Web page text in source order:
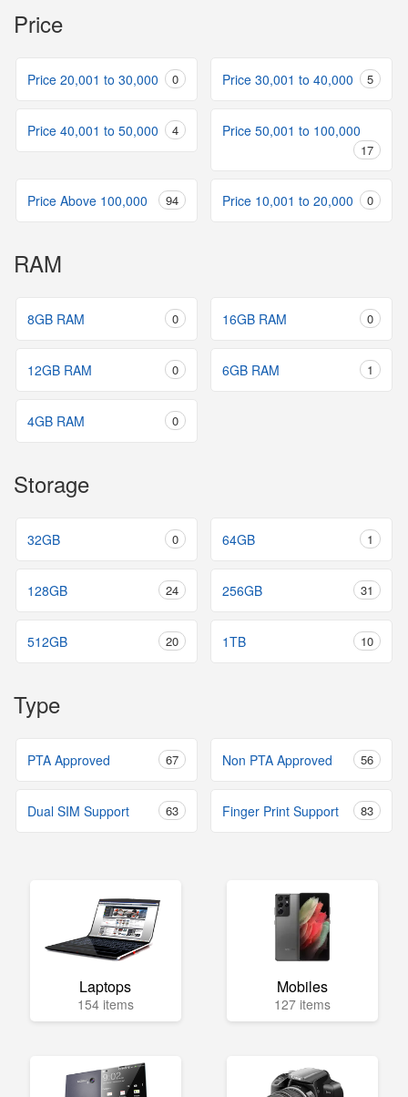
Price
Price 20,001 to 30,000 0 Price 30,001 to 40,000 5
Price 40,001 to 50,000 4 Price 50,001 to 100,000
17
Price Above 100,000 94 Price 10,001 to 20,000 0
RAM
8GB RAM 0 16GB RAM 0
12GB RAM 0 6GB RAM 1
4GB RAM 0
Storage
32GB 0 64GB 1
128GB 24 256GB 31
512GB 20 1TB 10
Type
PTA Approved 67 Non PTA Approved 56
Dual SIM Support 63 Finger Print Support 83
Laptops
154 items
Mobiles
127 items